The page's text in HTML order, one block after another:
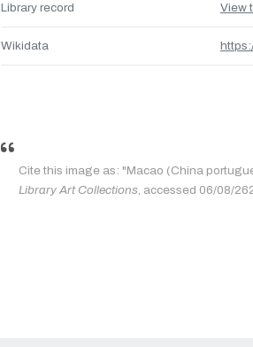
Library record View
Wikidata
Cite this image as: "Macao (China
Library Art Collections, accessed 06/08/